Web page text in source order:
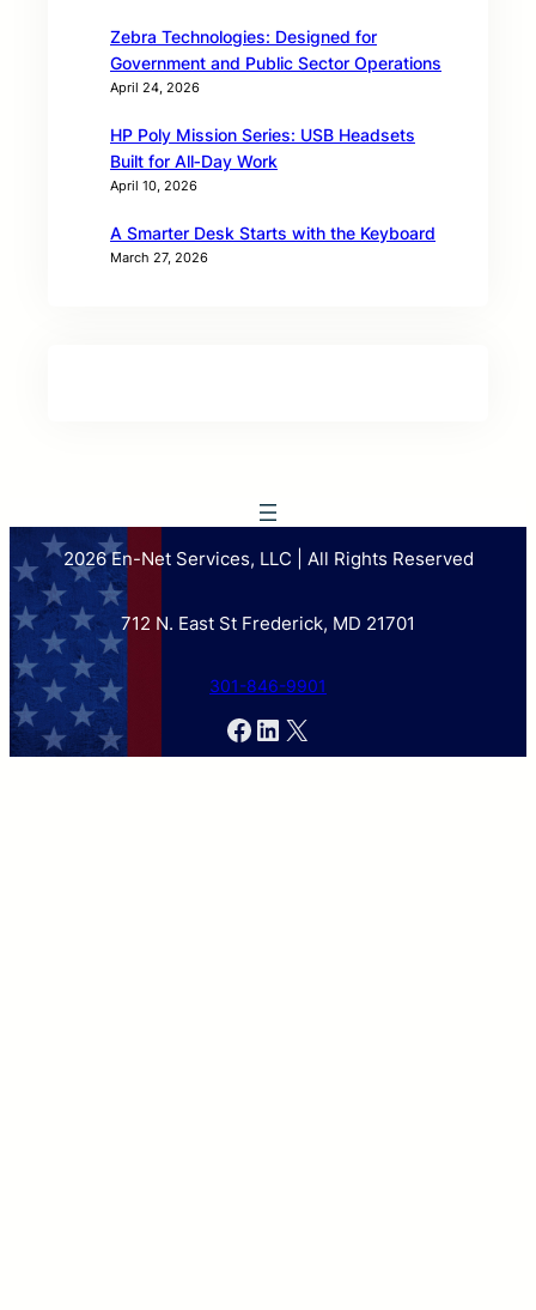
Zebra Technologies: Designed for
Government and Public Sector Operations
April 24, 2026
HP Poly Mission Series: USB Headsets
Built for All‑Day Work
April 10, 2026
A Smarter Desk Starts with the Keyboard
March 27, 2026
2026 En-Net Services, LLC | All Rights Reserved
712 N. East St Frederick, MD 21701
301-846-9901
Facebook
LinkedIn
X